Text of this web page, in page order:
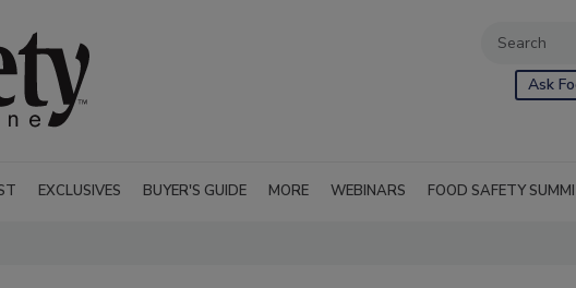
Ask
EXCLUSIVES BUYER'S GUIDE MORE WEBINARS FOOD SAFETY